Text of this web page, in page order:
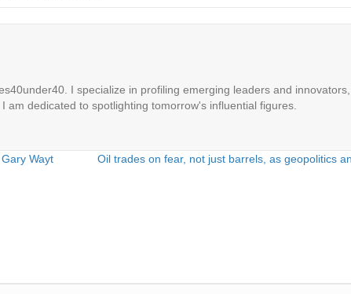
I specialize in profiling emerging leaders and
am dedicated to spotlighting tomorrow's influential figures.
Wayt
Oil trades on fear, not just barrels, as geopolitics